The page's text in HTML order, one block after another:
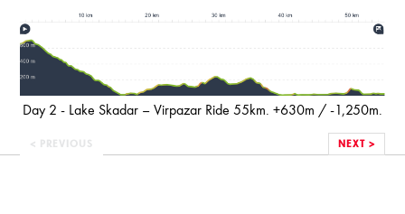
Day 2 - Lake Skadar – Virpazar Ride 55km. +630m / -1,250m.
< PREVIOUS NEXT >